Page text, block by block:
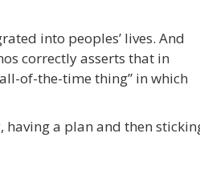
into peoples’ lives. And
correctly asserts that in
of-the-time thing” in which
having a plan and then